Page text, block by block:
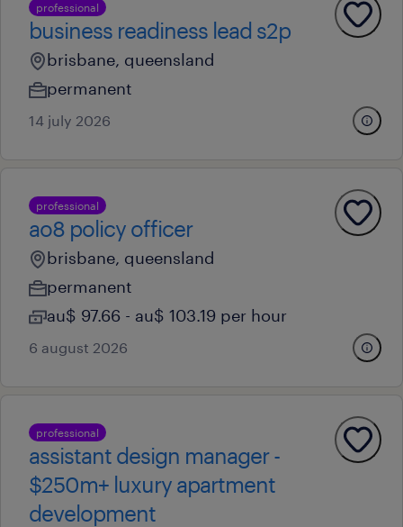
professional
business readiness lead s2p
brisbane, queensland
permanent
14 july 2026
professional
ao8 policy officer
brisbane, queensland
permanent
au$ 97.66 - au$ 103.19 per hour
6 august 2026
professional
assistant design manager -
$250m+ luxury apartment
development